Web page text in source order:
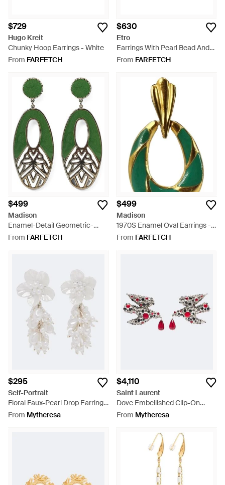
$729
Hugo Kreit
Chunky Hoop Earrings - White
From FARFETCH
$630
Etro
Earrings With Pearl Bead And
Animal Buckle - Metallic
From FARFETCH
$499
Madison
Enamel-Detail Geometric-
Cutout Earrings - Green
From FARFETCH
$499
Madison
1970S Enamel Oval Earrings -
Green
From FARFETCH
$295
Self-Portrait
Floral Faux-Pearl Drop Earrings
- White
From Mytheresa
$4,110
Saint Laurent
Dove Embellished Clip-On
Earrings - Red
From Mytheresa